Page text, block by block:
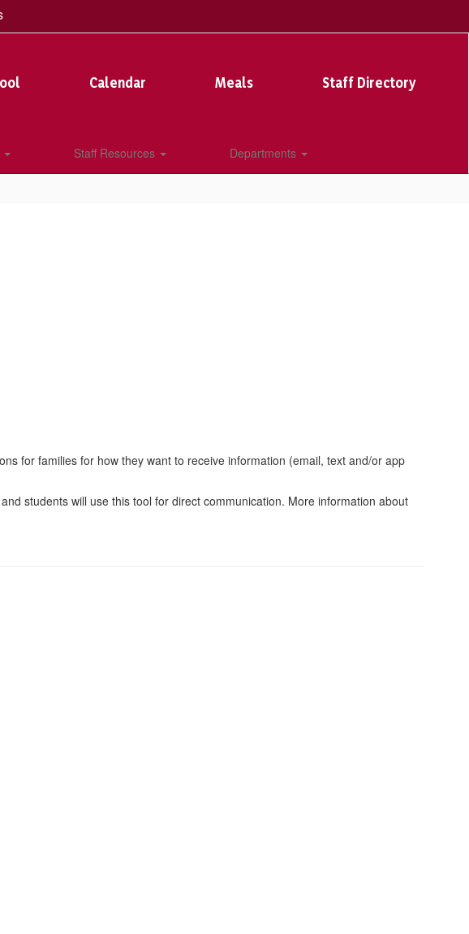
Calendar Meals Staff Directory
Staff Resources Departments
for families for how they want to receive information (email, text and/or app
students will use this tool for direct communication. More information about